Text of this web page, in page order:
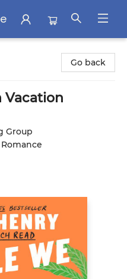
Go back
Vacation
Group